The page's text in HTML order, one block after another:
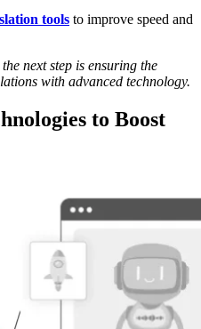
tools to improve speed and
next step is ensuring the
with advanced technology.
to Boost